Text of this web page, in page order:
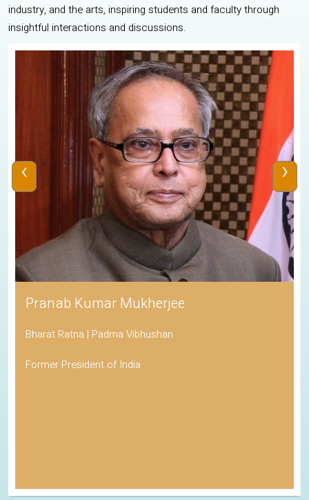
industry, and the arts, inspiring students and faculty through
insightful interactions and discussions.
Pranab Kumar Mukherjee
Bharat Ratna | Padma Vibhushan
Former President of India
‹ ›